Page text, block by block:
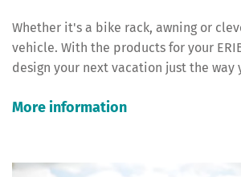
Whether it's a bike rack, awning or
vehicle. With the products for your
design your next vacation just the way
More information